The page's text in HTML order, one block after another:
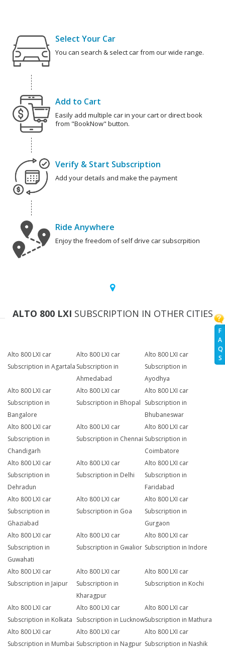
F
A
Q
S
Select Your Car
You can search & select car from our wide range.
Add to Cart
Easily add multiple car in your cart or direct book
from "BookNow" button.
Verify & Start Subscription
Add your details and make the payment
Ride Anywhere
Enjoy the freedom of self drive car subscrpition
ALTO 800 LXI SUBSCRIPTION IN OTHER CITIES
Alto 800 LXI car
Subscription in Agartala
Alto 800 LXI car
Subscription in
Ahmedabad
Alto 800 LXI car
Subscription in
Ayodhya
Alto 800 LXI car
Subscription in
Bangalore
Alto 800 LXI car
Subscription in Bhopal
Alto 800 LXI car
Subscription in
Bhubaneswar
Alto 800 LXI car
Subscription in
Chandigarh
Alto 800 LXI car
Subscription in Chennai
Alto 800 LXI car
Subscription in
Coimbatore
Alto 800 LXI car
Subscription in
Dehradun
Alto 800 LXI car
Subscription in Delhi
Alto 800 LXI car
Subscription in
Faridabad
Alto 800 LXI car
Subscription in
Ghaziabad
Alto 800 LXI car
Subscription in Goa
Alto 800 LXI car
Subscription in
Gurgaon
Alto 800 LXI car
Subscription in
Guwahati
Alto 800 LXI car
Subscription in Gwalior
Alto 800 LXI car
Subscription in Indore
Alto 800 LXI car
Subscription in Jaipur
Alto 800 LXI car
Subscription in
Kharagpur
Alto 800 LXI car
Subscription in Kochi
Alto 800 LXI car
Subscription in Kolkata
Alto 800 LXI car
Subscription in Lucknow
Alto 800 LXI car
Subscription in Mathura
Alto 800 LXI car
Subscription in Mumbai
Alto 800 LXI car
Subscription in Nagpur
Alto 800 LXI car
Subscription in Nashik